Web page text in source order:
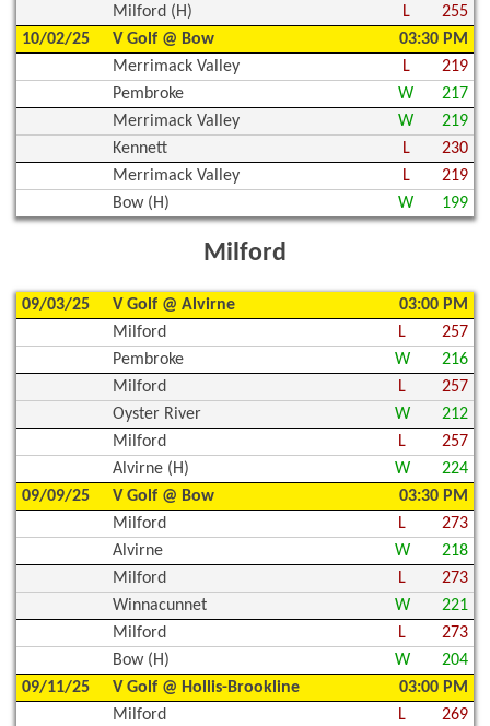
Milford (H)
L
255
10/02/25
V Golf @ Bow
03:30 PM
Merrimack Valley
L
219
Pembroke
W
217
Merrimack Valley
W
219
Kennett
L
230
Merrimack Valley
L
219
Bow (H)
W 199
Milford
09/03/25 V Golf @ Alvirne
03:00 PM
Milford
L
257
Pembroke
W
216
Milford
L
257
Oyster River
W
212
Milford
L
257
Alvirne (H)
W
224
09/09/25
V Golf @ Bow
03:30 PM
Milford
L
273
Alvirne
W
218
Milford
L
273
Winnacunnet
W
221
Milford
L
273
Bow (H)
W
204
09/11/25
V Golf @ Hollis-Brookline
03:00 PM
Milford
L
269